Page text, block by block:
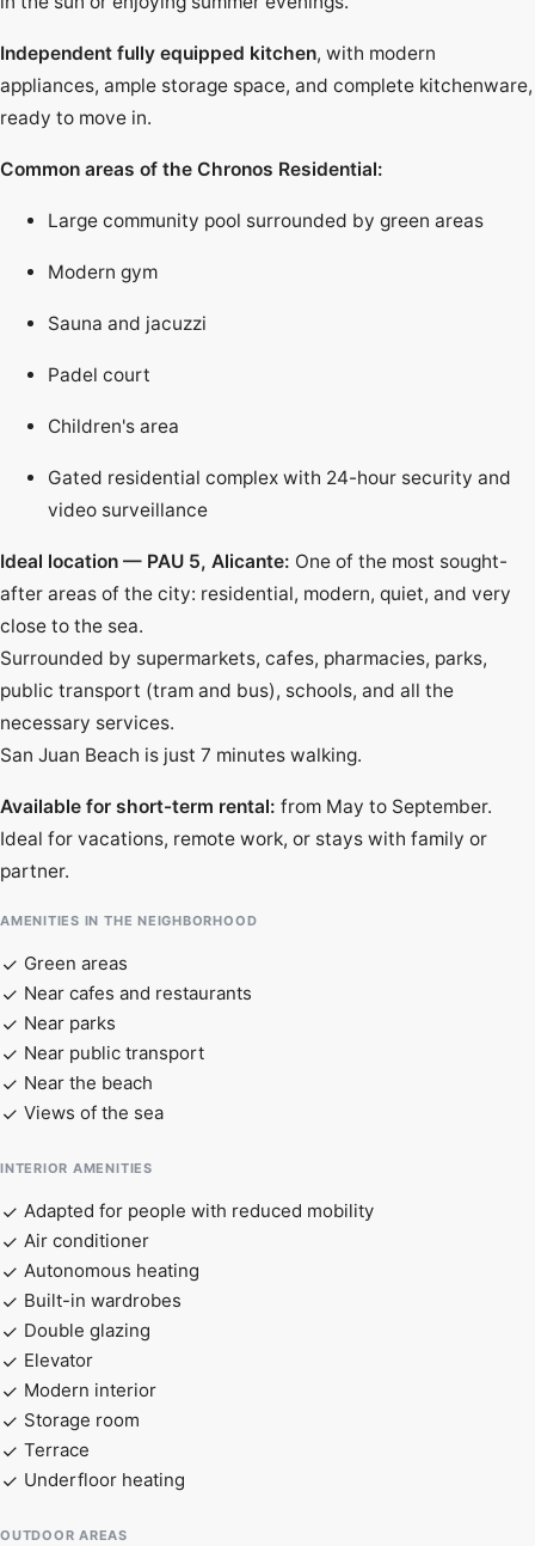
Independent fully equipped kitchen, with modern
appliances, ample storage space, and complete kitchenware,
ready to move in.
Common areas of the Chronos Residential:
Large community pool surrounded by green areas
Modern gym
Sauna and jacuzzi
Padel court
Children's area
Gated residential complex with 24-hour security and
video surveillance
Ideal location — PAU 5, Alicante: One of the most sought-
after areas of the city: residential, modern, quiet, and very
close to the sea.
Surrounded by supermarkets, cafes, pharmacies, parks,
public transport (tram and bus), schools, and all the
necessary services.
San Juan Beach is just 7 minutes walking.
Available for short-term rental: from May to September.
Ideal for vacations, remote work, or stays with family or
partner.
AMENITIES IN THE NEIGHBORHOOD
Green areas
Near cafes and restaurants
Near parks
Near public transport
Near the beach
Views of the sea
INTERIOR AMENITIES
Adapted for people with reduced mobility
Air conditioner
Autonomous heating
Built-in wardrobes
Double glazing
Elevator
Modern interior
Storage room
Terrace
Underfloor heating
OUTDOOR AREAS